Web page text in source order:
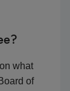
what
of